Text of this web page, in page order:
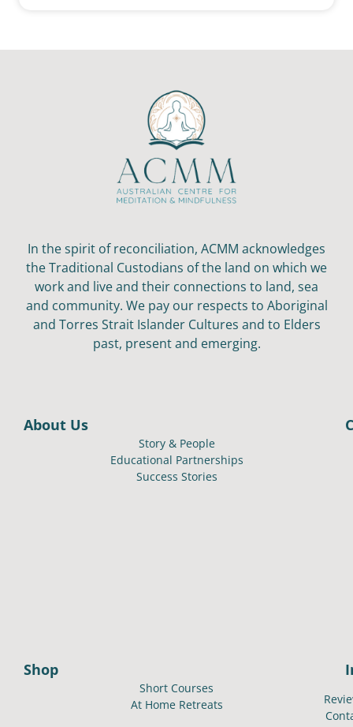
In the spirit of reconciliation, ACMM acknowledges
the Traditional Custodians of the land on which we
work and live and their connections to land, sea
and community. We pay our respects to Aboriginal
and Torres Strait Islander Cultures and to Elders
past, present and emerging.
About Us
Story & People
Educational Partnerships
Success Stories
Shop
Short Courses
At Home Retreats